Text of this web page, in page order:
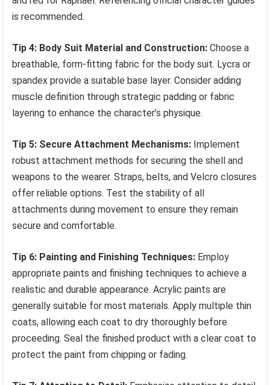
is recommended.
Tip 4: Body Suit Material and Construction: Choose a
breathable, form-fitting fabric for the body suit. Lycra or
spandex provide a suitable base layer. Consider adding
muscle definition through strategic padding or fabric
layering to enhance the character’s physique.
Tip 5: Secure Attachment Mechanisms: Implement
robust attachment methods for securing the shell and
weapons to the wearer. Straps, belts, and Velcro closures
offer reliable options. Test the stability of all
attachments during movement to ensure they remain
secure and comfortable.
Tip 6: Painting and Finishing Techniques: Employ
appropriate paints and finishing techniques to achieve a
realistic and durable appearance. Acrylic paints are
generally suitable for most materials. Apply multiple thin
coats, allowing each coat to dry thoroughly before
proceeding. Seal the finished product with a clear coat to
protect the paint from chipping or fading.